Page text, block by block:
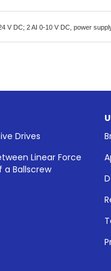
V DC; 2 AI 0-10 V DC, power
Drives
Linear Force
a Ballscrew